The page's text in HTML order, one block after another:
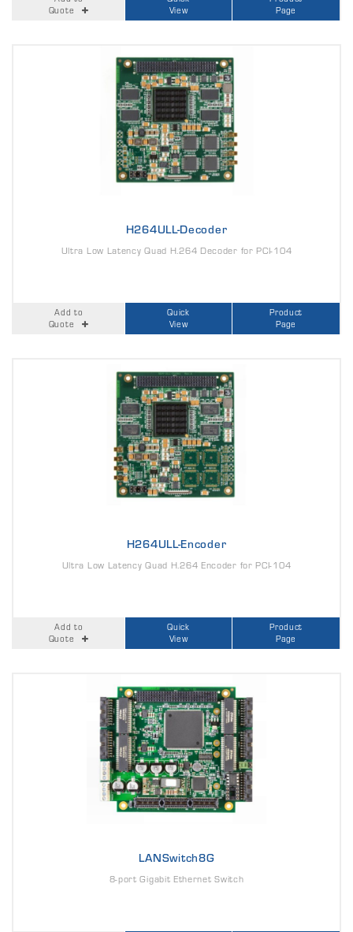
Quote
View
Page
H264ULL-Decoder
Ultra Low Latency Quad H.264 Decoder for PCI-104
Add to
Quote
Quick
View
Product
Page
H264ULL-Encoder
Ultra Low Latency Quad H.264 Encoder for PCI-104
Add to
Quote
Quick
View
Product
Page
LANSwitch8G
8-port Gigabit Ethernet Switch